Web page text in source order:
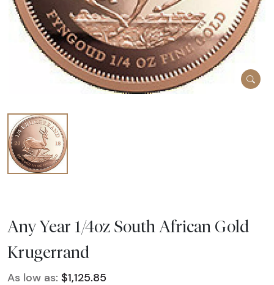
Any Year 1/4oz South African Gold
Krugerrand
As low as: $1,125.85